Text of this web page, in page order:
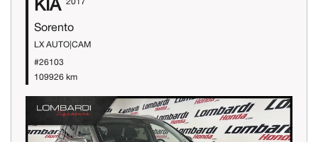
KIA
Sorento
LX AUTO|CAM
#26103
109926 km